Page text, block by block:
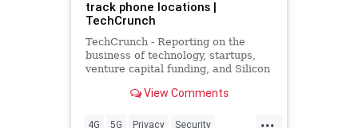
track phone locations |
TechCrunch
TechCrunch - Reporting on the
business of technology, startups,
venture capital funding, and Silicon
View Comments
...
4G 5G Privacy Security